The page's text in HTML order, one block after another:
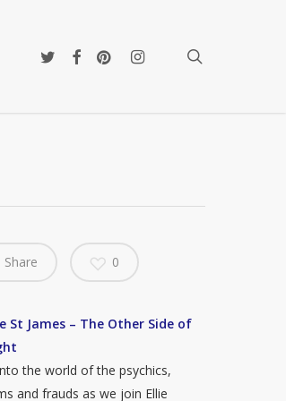
twitterfacebookpinterestinstagram
Share 0
St James – The Other Side of
the world of the psychics,
and frauds as we join Ellie